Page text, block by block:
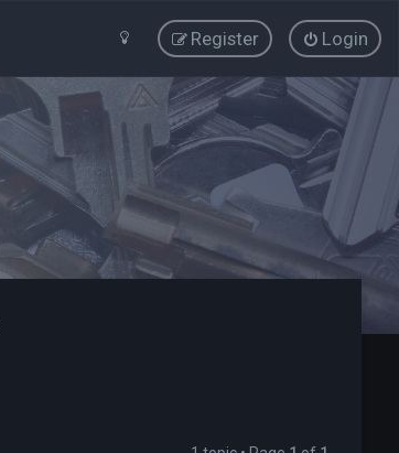
Login
Register